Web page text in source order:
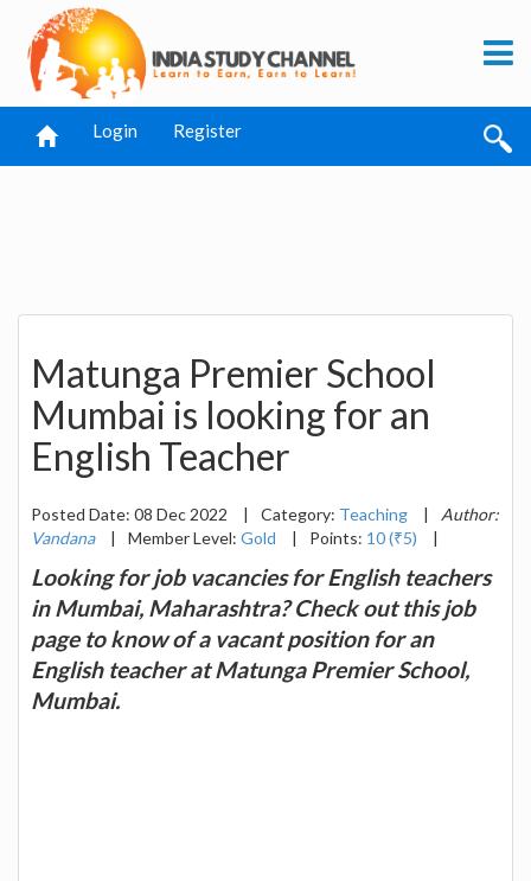
Login Register
Matunga Premier School
Mumbai is looking for an
English Teacher
Posted Date: 08 Dec 2022 | Category: Teaching |
Author:
Vandana
| Member Level: Gold | Points: 10 (₹5) |
Looking for job vacancies for English teachers
in Mumbai, Maharashtra? Check out this job
page to know of a vacant position for an
English teacher at Matunga Premier School,
Mumbai.